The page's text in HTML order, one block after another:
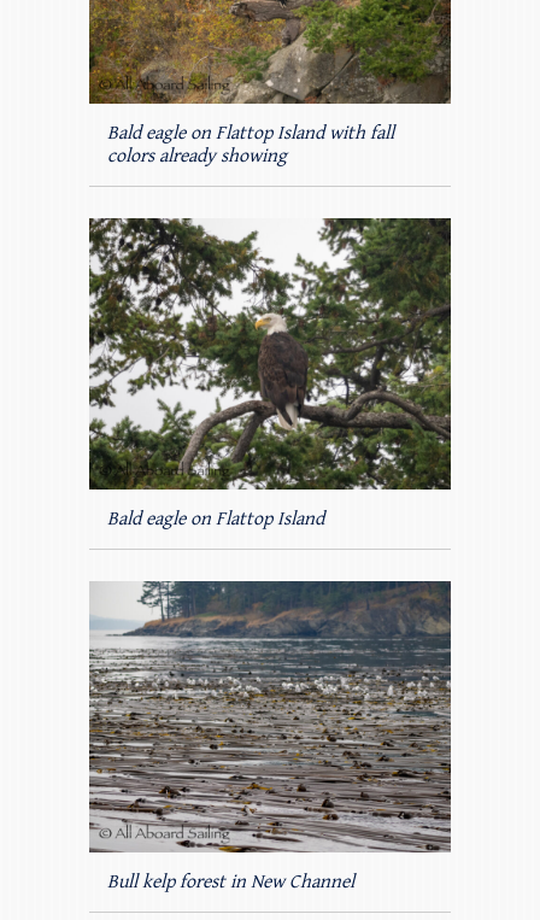
Bald eagle on Flattop Island with fall
colors already showing
Bald eagle on Flattop Island
Bull kelp forest in New Channel